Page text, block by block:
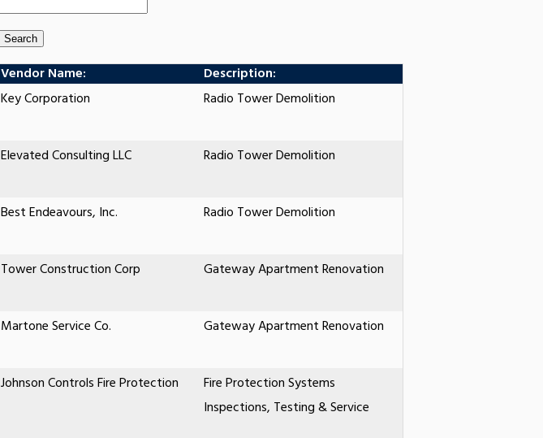
Vendor Name:
Description:
Key Corporation Radio Tower Demolition
Elevated Consulting LLC Radio Tower Demolition
Best Endeavours, Inc. Radio Tower Demolition
Tower Construction Corp Gateway Apartment Renovation
Martone Service Co. Gateway Apartment Renovation
Johnson Controls Fire Protection
Fire Protection Systems
Inspections, Testing & Service